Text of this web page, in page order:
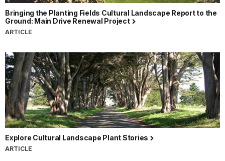
Bringing the Planting Fields Cultural Landscape Report to the
Ground: Main Drive Renewal Project
ARTICLE
Explore Cultural Landscape Plant Stories
ARTICLE